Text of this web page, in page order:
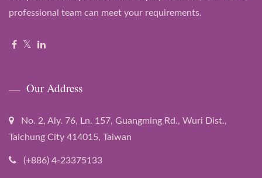
professional team can meet your requirements.
Our Address
No. 2, Aly. 76, Ln. 157, Guangming Rd., Wuri Dist.,
Taichung City 414015, Taiwan
(+886) 4-23375133